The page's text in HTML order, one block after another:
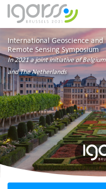
International Geoscience and
Remote Sensing Symposium
In 2021 a joint initiative of Belgium
and The Netherlands